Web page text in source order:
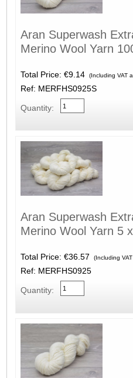
Aran Superwash
Merino Wool Yarn
Total Price: €9.14 (Including VAT
Ref: MERFHS0925S
Quantity:
Aran Superwash
Merino Wool Yarn 5
Total Price: €36.57 (Including
Ref: MERFHS0925
Quantity: